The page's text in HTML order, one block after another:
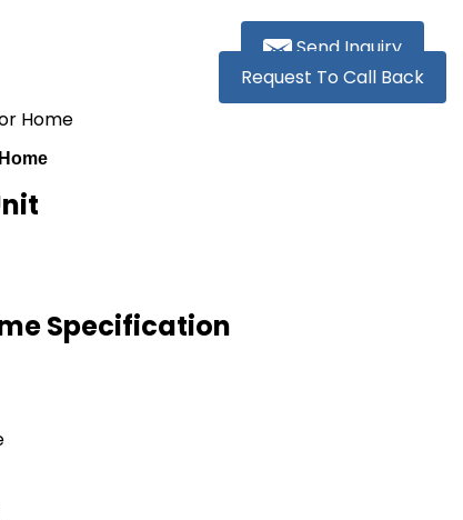
Send Inquiry
Request To Call Back
Home
Specification